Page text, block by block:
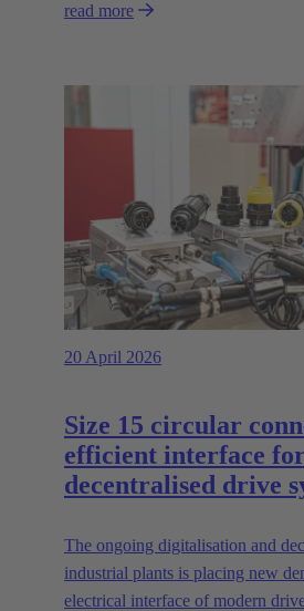
read more
20 April 2026
Size 15 circular
efficient interface for
decentralised drive
The ongoing digitalisation and
industrial plants is placing new
electrical interface of modern